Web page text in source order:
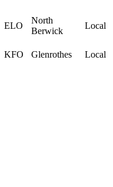
ELO
North
Berwick
Local
KFO Glenrothes Local